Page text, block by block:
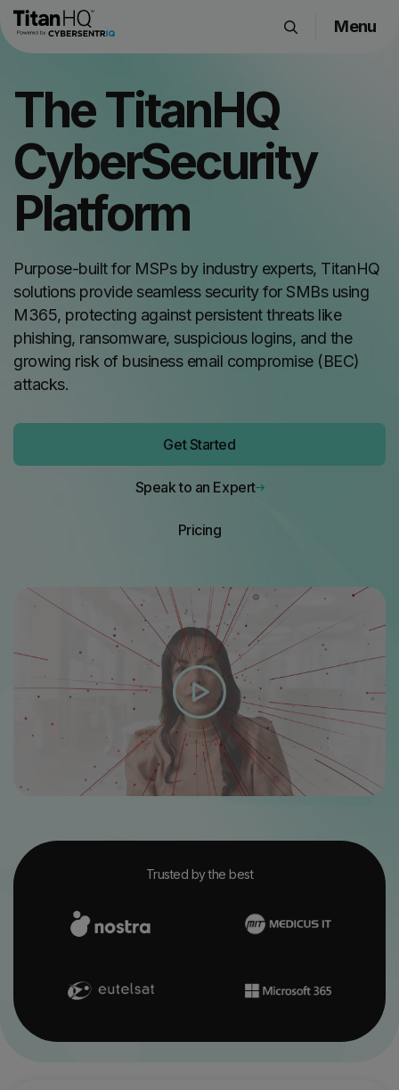
Solutions
Resource Hub
Pricing
Company
Get a Quote
Request a Demo
Menu
The TitanHQ
CyberSecurity
Platform
Purpose-built for MSPs by industry experts, TitanHQ
solutions provide seamless security for SMBs using
M365, protecting against persistent threats like
phishing, ransomware, suspicious logins, and the
growing risk of business email compromise (BEC)
attacks.
Get Started
Speak to an Expert
Pricing
Trusted by the best